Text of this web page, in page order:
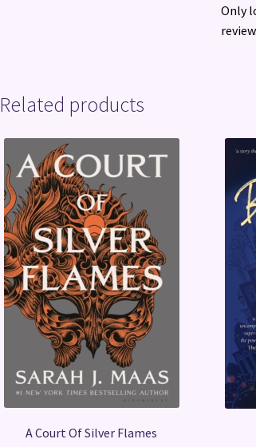
Only
review.
Related products
A Court Of Silver Flames